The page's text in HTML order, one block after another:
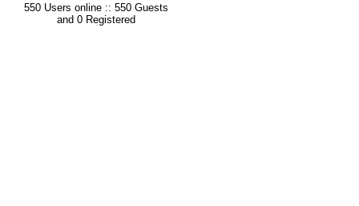
550 Users online :: 550 Guests
and 0 Registered